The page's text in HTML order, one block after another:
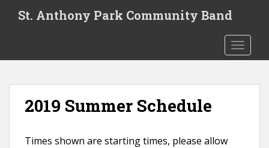
t
St. Anthony Park Community Band
2019 Summer Schedule
Times shown are starting times, please allow